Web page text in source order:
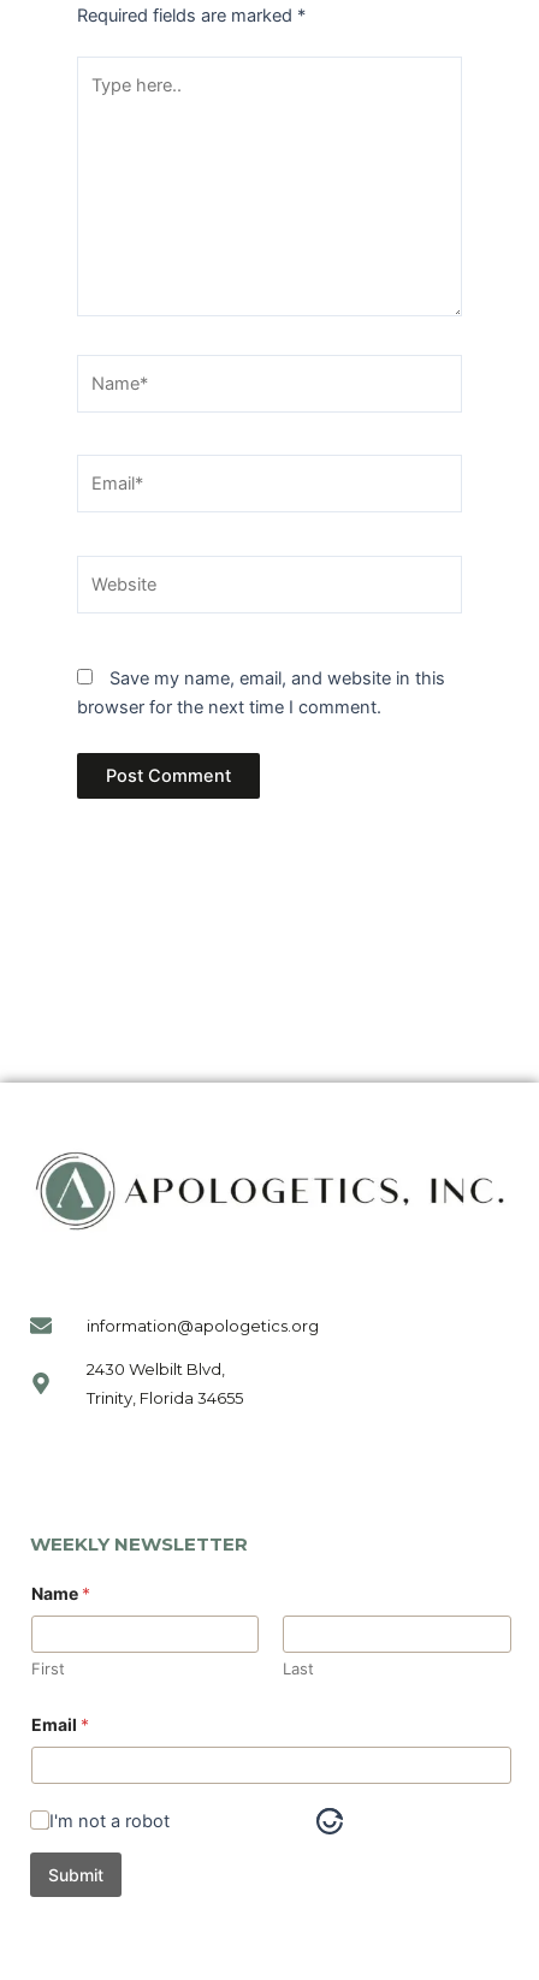
Required fields are marked *
here..
Save my name, email, and website in this
browser for the next time I comment.
information@apologetics.org
2430 Welbilt Blvd,
Trinity, Florida 34655
WEEKLY NEWSLETTER
Name *
First Last
*
N
m
e
Email *
I'm not a robot
Submit